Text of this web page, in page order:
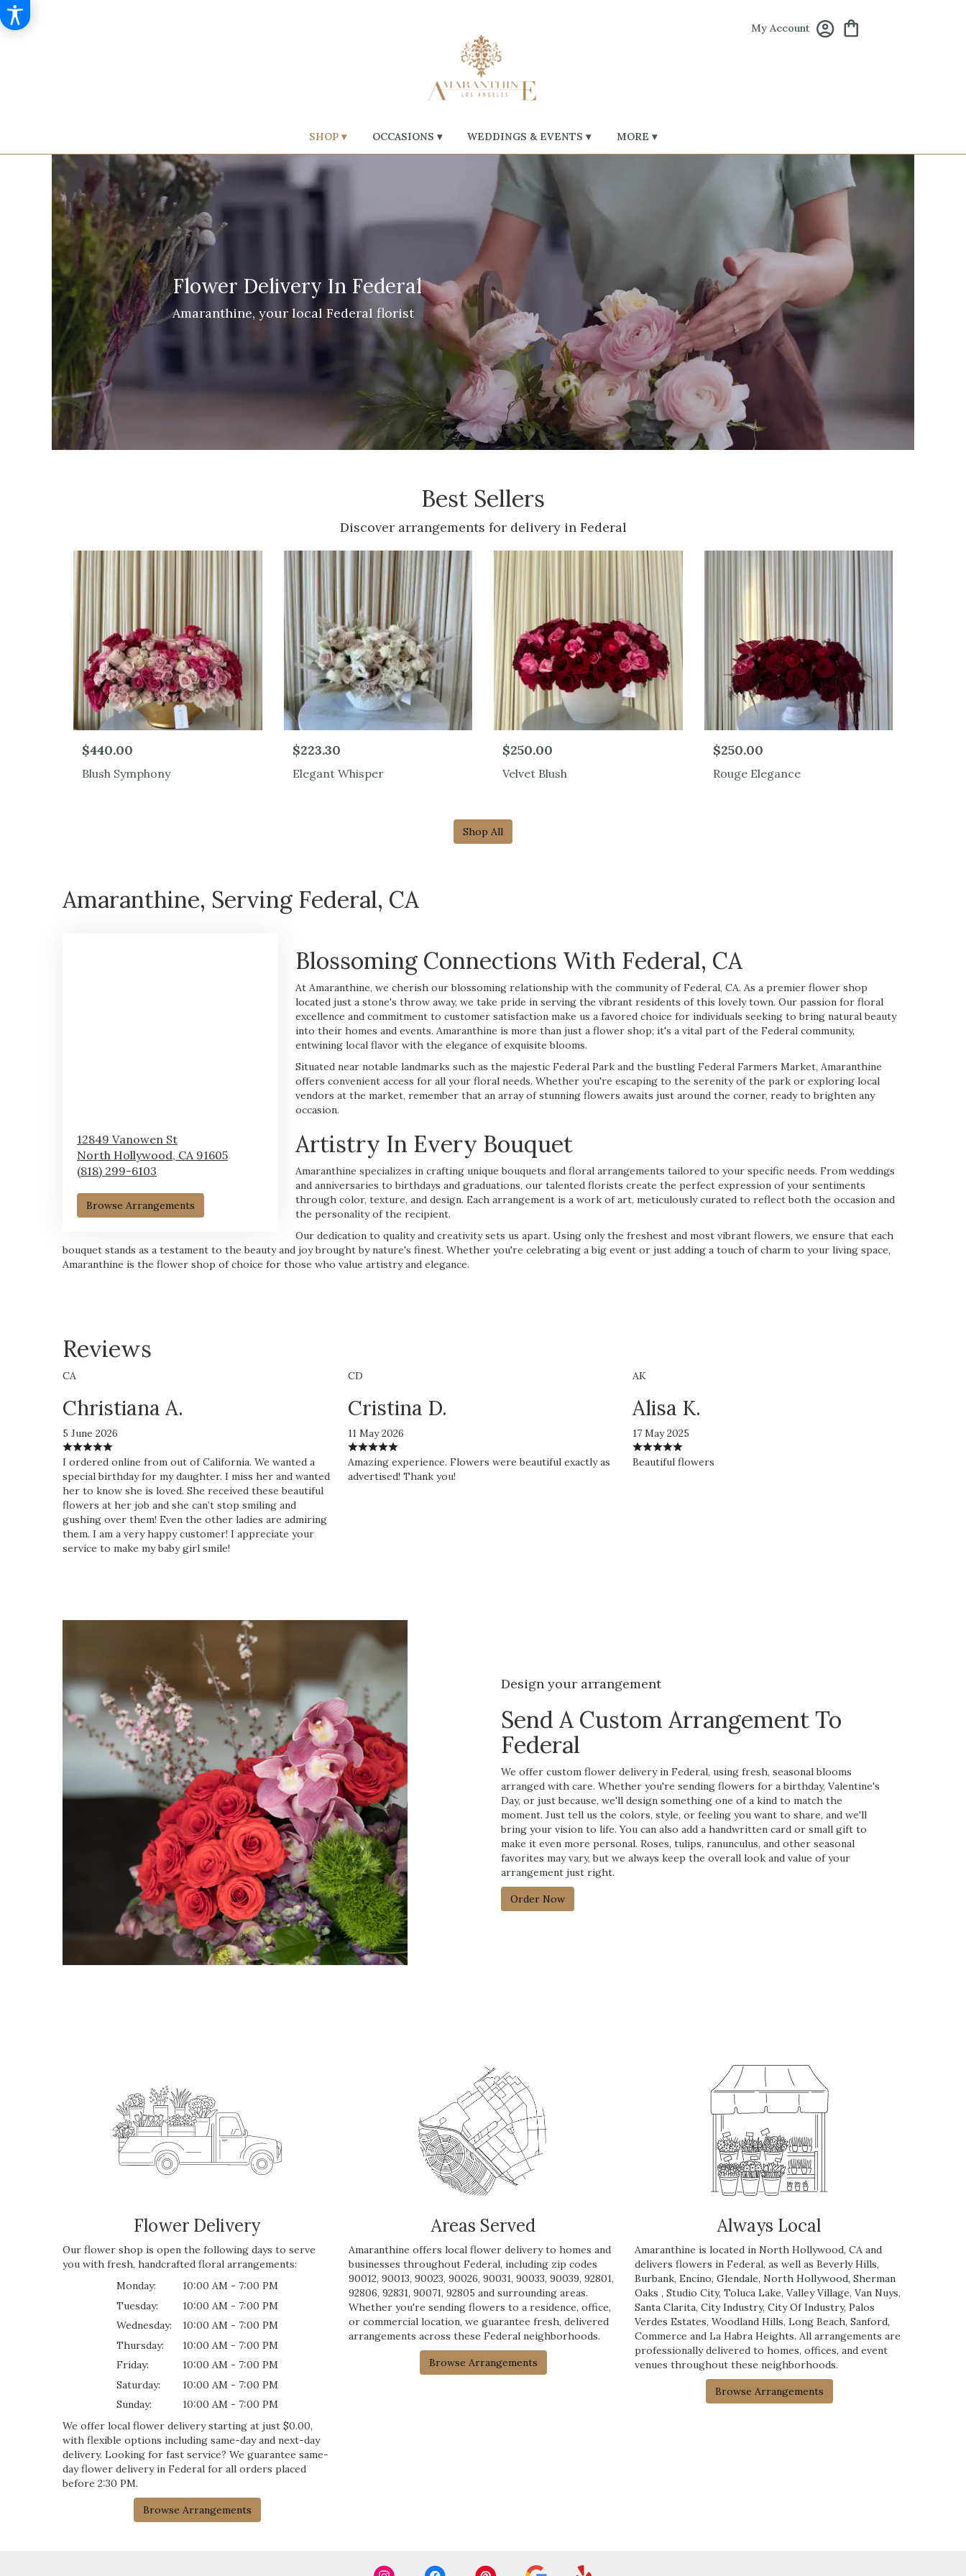
My Account
SHOP ▾ OCCASIONS ▾ WEDDINGS & EVENTS ▾ MORE ▾
Flower Delivery In Federal
Amaranthine, your local Federal florist
Best Sellers
Discover arrangements for delivery in Federal
$440.00
Blush Symphony
$223.30
Elegant Whisper
$250.00
Velvet Blush
$250.00
Rouge Elegance
Shop All
Amaranthine, Serving Federal, CA
12849 Vanowen St
North Hollywood, CA 91605
(818) 299-6103
Browse Arrangements
Blossoming Connections With Federal, CA
At Amaranthine, we cherish our blossoming relationship with the community of Federal, CA. As a premier flower shop
located just a stone's throw away, we take pride in serving the vibrant residents of this lovely town. Our passion for floral
excellence and commitment to customer satisfaction make us a favored choice for individuals seeking to bring natural beauty
into their homes and events. Amaranthine is more than just a flower shop; it's a vital part of the Federal community,
entwining local flavor with the elegance of exquisite blooms.
Situated near notable landmarks such as the majestic Federal Park and the bustling Federal Farmers Market, Amaranthine
offers convenient access for all your floral needs. Whether you're escaping to the serenity of the park or exploring local
vendors at the market, remember that an array of stunning flowers awaits just around the corner, ready to brighten any
occasion.
Artistry In Every Bouquet
Amaranthine specializes in crafting unique bouquets and floral arrangements tailored to your specific needs. From weddings
and anniversaries to birthdays and graduations, our talented florists create the perfect expression of your sentiments
through color, texture, and design. Each arrangement is a work of art, meticulously curated to reflect both the occasion and
the personality of the recipient.
Our dedication to quality and creativity sets us apart. Using only the freshest and most vibrant flowers, we ensure that each
bouquet stands as a testament to the beauty and joy brought by nature's finest. Whether you're celebrating a big event or just adding a touch of charm to your living space,
Amaranthine is the flower shop of choice for those who value artistry and elegance.
Reviews
CA
Christiana A.
5 June 2026
I ordered online from out of California. We wanted a
special birthday for my daughter. I miss her and wanted
her to know she is loved. She received these beautiful
flowers at her job and she can’t stop smiling and
gushing over them! Even the other ladies are admiring
them. I am a very happy customer! I appreciate your
service to make my baby girl smile!
CD
Cristina D.
11 May 2026
Amazing experience. Flowers were beautiful exactly as
advertised! Thank you!
AK
Alisa K.
17 May 2025
Beautiful flowers
Design your arrangement
Send A Custom Arrangement To
Federal
We offer custom flower delivery in Federal, using fresh, seasonal blooms
arranged with care. Whether you're sending flowers for a birthday, Valentine's
Day, or just because, we'll design something one of a kind to match the
moment. Just tell us the colors, style, or feeling you want to share, and we'll
bring your vision to life. You can also add a handwritten card or small gift to
make it even more personal. Roses, tulips, ranunculus, and other seasonal
favorites may vary, but we always keep the overall look and value of your
arrangement just right.
Order Now
Flower Delivery
Our flower shop is open the following days to serve
you with fresh, handcrafted floral arrangements:
Monday:
10:00 AM - 7:00 PM
Tuesday:
10:00 AM - 7:00 PM
Wednesday:
10:00 AM - 7:00 PM
Thursday:
10:00 AM - 7:00 PM
Friday:
10:00 AM - 7:00 PM
Saturday:
10:00 AM - 7:00 PM
Sunday:
10:00 AM - 7:00 PM
We offer local flower delivery starting at just $0.00,
with flexible options including same-day and next-day
delivery. Looking for fast service? We guarantee same-
day flower delivery in Federal for all orders placed
before 2:30 PM.
Browse Arrangements
Areas Served
Amaranthine offers local flower delivery to homes and
businesses throughout Federal, including zip codes
90012, 90013, 90023, 90026, 90031, 90033, 90039, 92801,
92806, 92831, 90071, 92805 and surrounding areas.
Whether you're sending flowers to a residence, office,
or commercial location, we guarantee fresh, delivered
arrangements across these Federal neighborhoods.
Browse Arrangements
Always Local
Amaranthine is located in North Hollywood, CA and
delivers flowers in Federal, as well as Beverly Hills,
Burbank, Encino, Glendale, North Hollywood, Sherman
Oaks , Studio City, Toluca Lake, Valley Village, Van Nuys,
Santa Clarita, City Industry, City Of Industry, Palos
Verdes Estates, Woodland Hills, Long Beach, Sanford,
Commerce and La Habra Heights. All arrangements are
professionally delivered to homes, offices, and event
venues throughout these neighborhoods.
Browse Arrangements